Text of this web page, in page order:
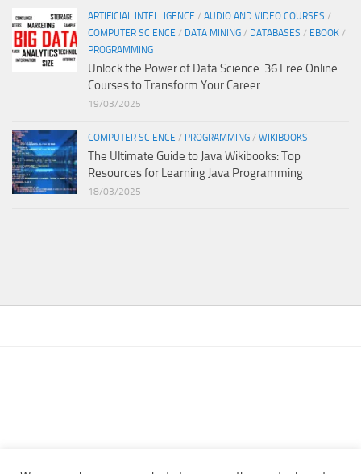
ARTIFICIAL INTELLIGENCE / AUDIO AND VIDEO COURSES /
COMPUTER SCIENCE / DATA MINING / DATABASES / EBOOK /
PROGRAMMING
Unlock the Power of Data Science: 36 Free Online
Courses to Transform Your Career
19/03/2025
COMPUTER SCIENCE / PROGRAMMING / WIKIBOOKS
The Ultimate Guide to Java Wikibooks: Top
Resources for Learning Java Programming
18/03/2025